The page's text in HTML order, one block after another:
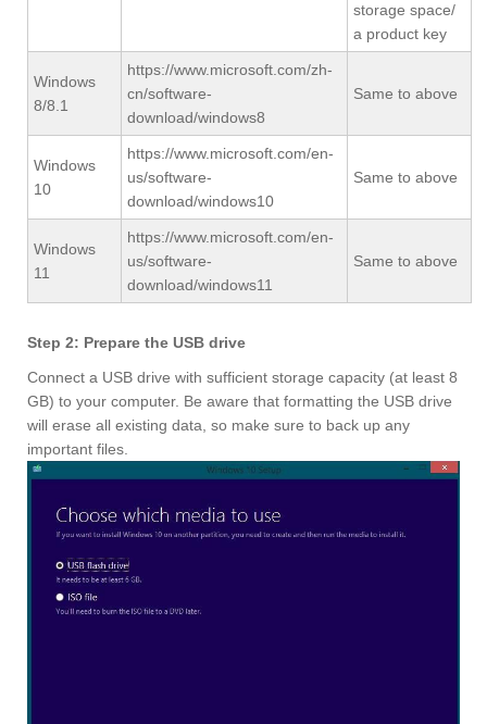
storage space/
a product key
Windows
8/8.1
https://www.microsoft.com/zh-
cn/software-
download/windows8
Same to above
Windows
10
https://www.microsoft.com/en-
us/software-
download/windows10
Same to above
Windows
11
https://www.microsoft.com/en-
us/software-
download/windows11
Same to above
Step 2: Prepare the USB drive
Connect a USB drive with sufficient storage capacity (at least 8
GB) to your computer. Be aware that formatting the USB drive
will erase all existing data, so make sure to back up any
important files.